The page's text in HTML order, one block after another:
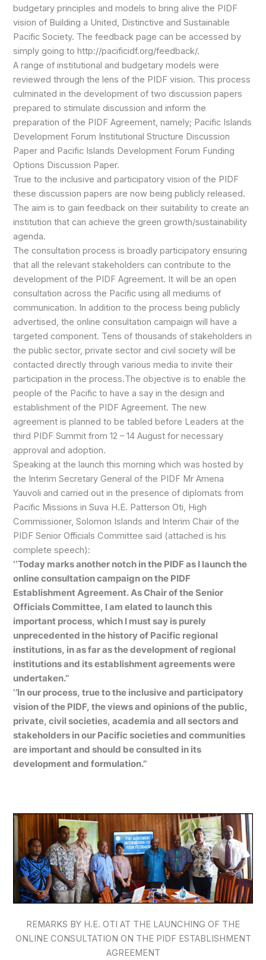
budgetary principles and models to bring alive the PIDF
vision of Building a United, Distinctive and Sustainable
Pacific Society. The feedback page can be accessed by
simply going to http://pacificidf.org/feedback/.
A range of institutional and budgetary models were
reviewed through the lens of the PIDF vision. This process
culminated in the development of two discussion papers
prepared to stimulate discussion and inform the
preparation of the PIDF Agreement, namely; Pacific Islands
Development Forum Institutional Structure Discussion
Paper and Pacific Islands Development Forum Funding
Options Discussion Paper.
True to the inclusive and participatory vision of the PIDF
these discussion papers are now being publicly released.
The aim is to gain feedback on their suitability to create an
institution that can achieve the green growth/sustainability
agenda.
The consultation process is broadly participatory ensuring
that all the relevant stakeholders can contribute to the
development of the PIDF Agreement. It will be an open
consultation across the Pacific using all mediums of
communication. In addition to the process being publicly
advertised, the online consultation campaign will have a
targeted component. Tens of thousands of stakeholders in
the public sector, private sector and civil society will be
contacted directly through various media to invite their
participation in the process.The objective is to enable the
people of the Pacific to have a say in the design and
establishment of the PIDF Agreement. The new
agreement is planned to be tabled before Leaders at the
third PIDF Summit from 12 – 14 August for necessary
approval and adoption.
Speaking at the launch this morning which was hosted by
the Interim Secretary General of the PIDF Mr Amena
Yauvoli and carried out in the presence of diplomats from
Pacific Missions in Suva H.E. Patterson Oti, High
Commissioner, Solomon Islands and Interim Chair of the
PIDF Senior Officials Committee said (attached is his
complete speech):
‘‘Today marks another notch in the PIDF as I launch the
online consultation campaign on the PIDF
Establishment Agreement. As Chair of the Senior
Officials Committee, I am elated to launch this
important process, which I must say is purely
unprecedented in the history of Pacific regional
institutions, in as far as the development of regional
institutions and its establishment agreements were
undertaken.’’
‘’In our process, true to the inclusive and participatory
vision of the PIDF, the views and opinions of the public,
private, civil societies, academia and all sectors and
stakeholders in our Pacific societies and communities
are important and should be consulted in its
development and formulation.’’
REMARKS BY H.E. OTI AT THE LAUNCHING OF THE
ONLINE CONSULTATION ON THE PIDF ESTABLISHMENT
AGREEMENT